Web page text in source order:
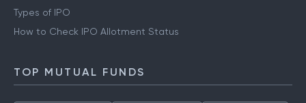
Types of IPO
How to Check IPO Allotment Status
TOP MUTUAL FUNDS